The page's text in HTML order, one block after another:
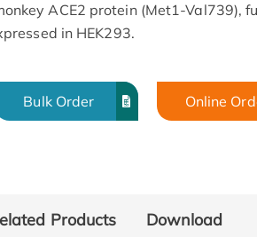
ACE2 protein (Met1-Val739),
in HEK293.
Bulk Order Online
Products Download